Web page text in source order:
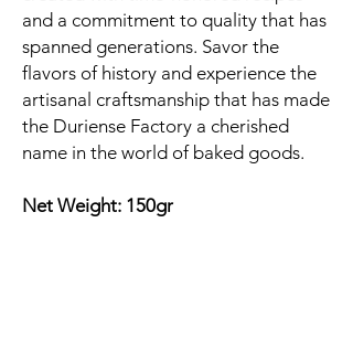
and a commitment to quality that has
spanned generations. Savor the
flavors of history and experience the
artisanal craftsmanship that has made
the Duriense Factory a cherished
name in the world of baked goods.
Net Weight: 150gr